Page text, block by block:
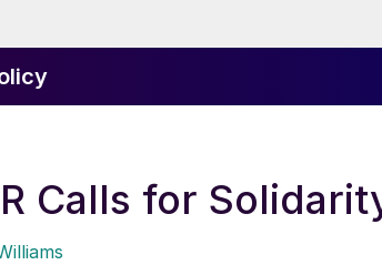
Calls for